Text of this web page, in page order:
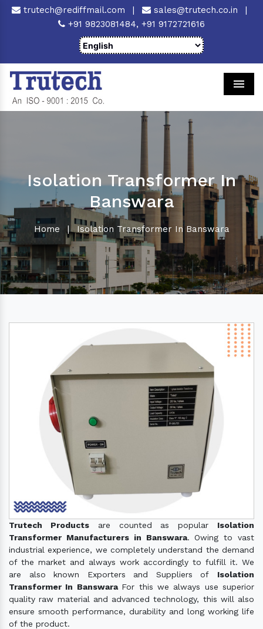
trutech@rediffmail.com | sales@trutech.co.in
|
+91 9823081484, +91 9172721616
Isolation Transformer In
Banswara
Home | Isolation Transformer In Banswara
Trutech Productsare counted as popular Isolation
Transformer Manufacturers in Banswara. Owing to vast
industrial experience, we completely understand the demand
of the market and always work accordingly to fulfill it. We
are also known Exporters and Suppliers of Isolation
Transformer In Banswara For this we always use superior
quality raw material and advanced technology, this will also
ensure smooth performance, durability and long working life
of the product.